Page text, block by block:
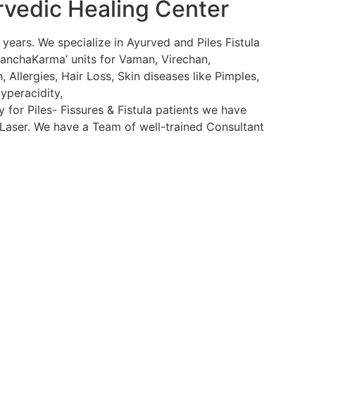
Healing Center
We specialize in Ayurved and Piles Fistula
units for Vaman, Virechan,
Hair Loss, Skin diseases like Pimples,
for Piles- Fissures & Fistula patients we have
We have a Team of well-trained Consultant